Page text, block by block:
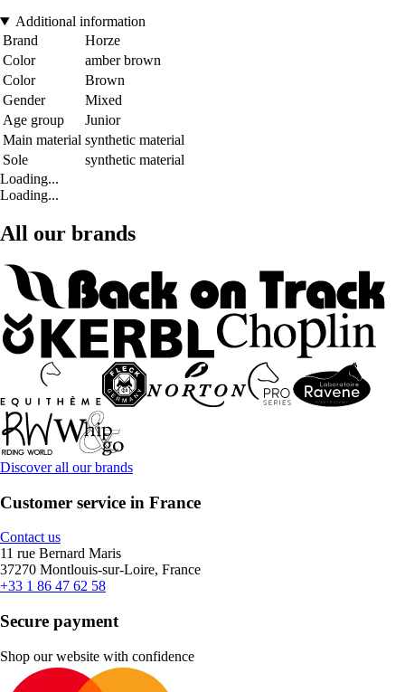
Additional information
Brand
Horze
Color
amber brown
Color
Brown
Gender
Mixed
Age group
Junior
Main material synthetic material
Sole
synthetic material
Loading...
Loading...
All our brands
Discover all our brands
Customer service in France
Contact us
11 rue Bernard Maris
37270 Montlouis-sur-Loire, France
+33 1 86 47 62 58
Secure payment
Shop our website with confidence